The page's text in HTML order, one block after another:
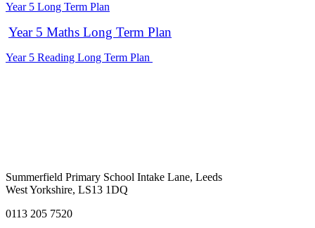
Year 5 Long Term Plan
Year 5 Maths Long Term Plan
Year 5 Reading Long Term Plan
Summerfield Primary School Intake Lane, Leeds
West Yorkshire, LS13 1DQ
0113 205 7520